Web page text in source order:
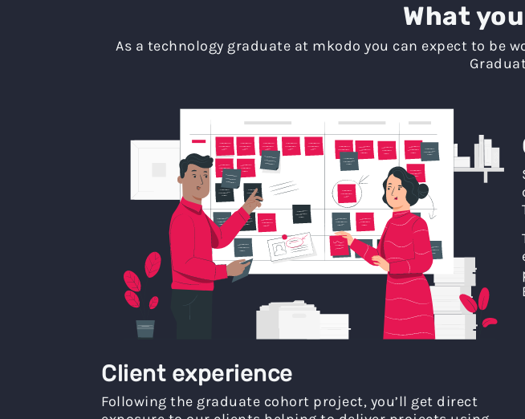
What
As a technology graduate at mkodo you can expect to be
Client experience
Following the graduate cohort project, you’ll get direct